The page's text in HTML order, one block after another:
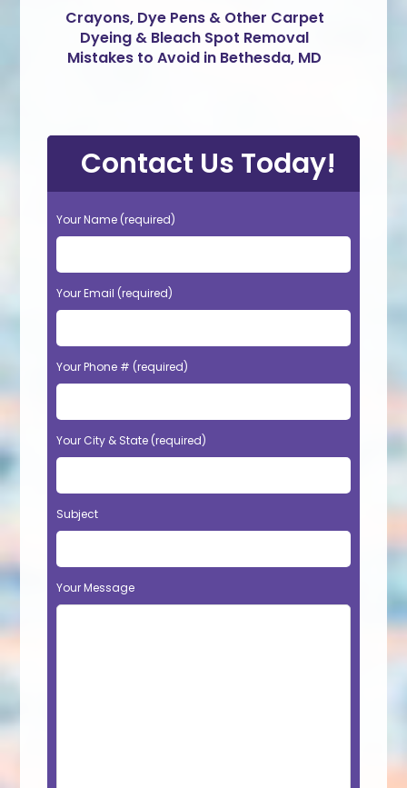
Crayons, Dye Pens & Other Carpet
Dyeing & Bleach Spot Removal
Mistakes to Avoid in Bethesda, MD
Contact Us Today!
Your Name (required)
Your Email (required)
Your Phone # (required)
Your City & State (required)
Subject
Your Message